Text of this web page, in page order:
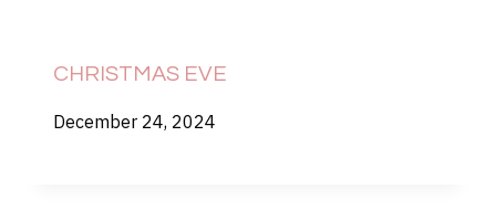
CHRISTMAS EVE
December 24, 2024